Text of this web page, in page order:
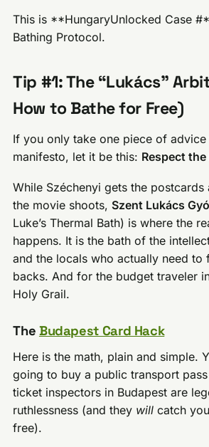
This is **HungaryUnlocked Case
Bathing Protocol.
Tip #1: The “Lukács”
How to Bathe for Free)
If you only take one piece of
manifesto, let it be this: Respect the
While Széchenyi gets the postcards
the movie shoots, Szent Lukács
Luke’s Thermal Bath) is where the
happens. It is the bath of the
and the locals who actually need to
backs. And for the budget traveler
Holy Grail.
The Budapest Card Hack
Here is the math, plain and simple.
going to buy a public transport
ticket inspectors in Budapest are
ruthlessness (and they will catch
free).